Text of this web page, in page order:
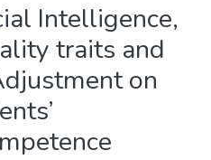
Intelligence,
traits and
on